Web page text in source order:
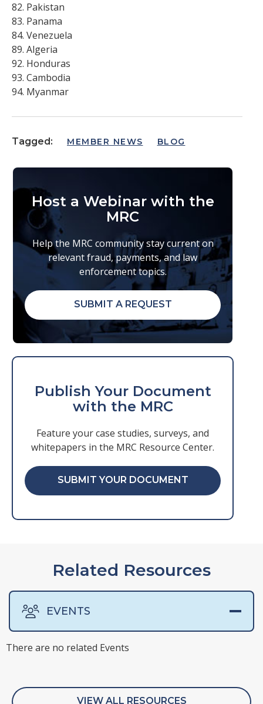
82. Pakistan
83. Panama
84. Venezuela
89. Algeria
92. Honduras
93. Cambodia
94. Myanmar
Tagged: MEMBER NEWS BLOG
Host a Webinar with the
MRC
Help the MRC community stay current on
relevant fraud, payments, and law
enforcement topics.
SUBMIT A REQUEST
Publish Your Document
with the MRC
Feature your case studies, surveys, and
whitepapers in the MRC Resource Center.
SUBMIT YOUR DOCUMENT
Related Resources
EVENTS
There are no related Events
There are no related Presentations
There are no related Surveys
There are no related Webinars
VIEW ALL RESOURCES